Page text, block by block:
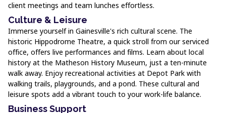
client meetings and team lunches effortless.
Culture & Leisure
Immerse yourself in Gainesville's rich cultural scene. The
historic Hippodrome Theatre, a quick stroll from our serviced
office, offers live performances and films. Learn about local
history at the Matheson History Museum, just a ten-minute
walk away. Enjoy recreational activities at Depot Park with
walking trails, playgrounds, and a pond. These cultural and
leisure spots add a vibrant touch to your work-life balance.
Business Support